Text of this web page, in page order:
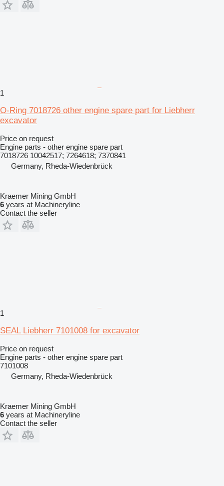
1
O-Ring 7018726 other engine spare part for Liebherr
excavator
Price on request
Engine parts - other engine spare part
7018726 10042517; 7264618; 7370841
Germany, Rheda-Wiedenbrück
Kraemer Mining GmbH
6 years at Machineryline
Contact the seller
1
SEAL Liebherr 7101008 for excavator
Price on request
Engine parts - other engine spare part
7101008
Germany, Rheda-Wiedenbrück
Kraemer Mining GmbH
6 years at Machineryline
Contact the seller